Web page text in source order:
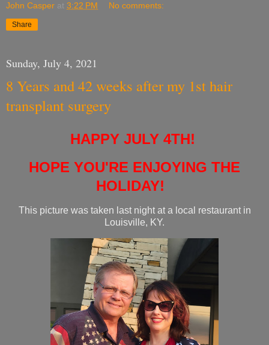
John Casper at 3:22 PM No comments:
Share
Sunday, July 4, 2021
8 Years and 42 weeks after my 1st hair
transplant surgery
HAPPY JULY 4TH!
HOPE YOU'RE ENJOYING THE
HOLIDAY!
This picture was taken last night at a local restaurant in
Louisville, KY.